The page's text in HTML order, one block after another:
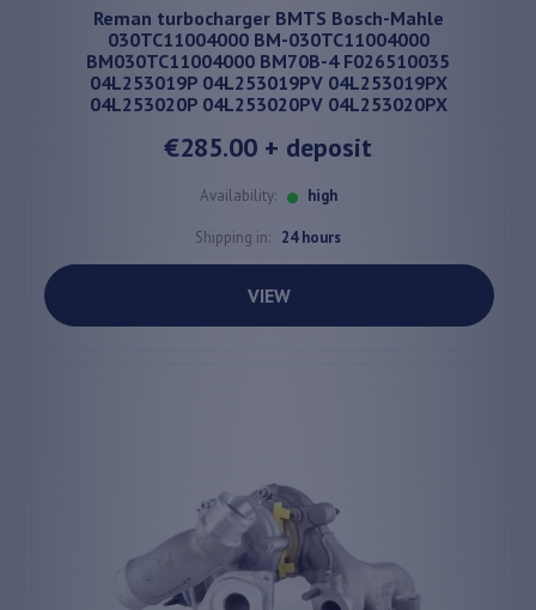
Reman turbocharger BMTS Bosch-Mahle
030TC11004000 BM-030TC11004000
BM030TC11004000 BM70B-4 F026510035
04L253019P 04L253019PV 04L253019PX
04L253020P 04L253020PV 04L253020PX
€285.00 + deposit
Availability: high
Shipping in: 24 hours
VIEW